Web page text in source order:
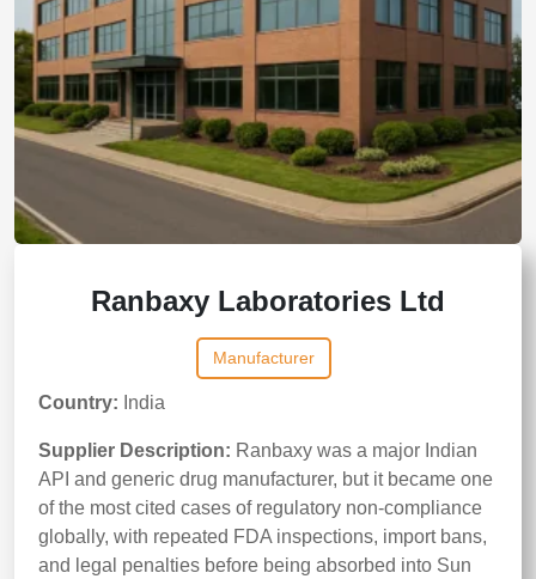
Ranbaxy Laboratories Ltd
Manufacturer
Country: India
Supplier Description: Ranbaxy was a major Indian
API and generic drug manufacturer, but it became one
of the most cited cases of regulatory non-compliance
globally, with repeated FDA inspections, import bans,
and legal penalties before being absorbed into Sun